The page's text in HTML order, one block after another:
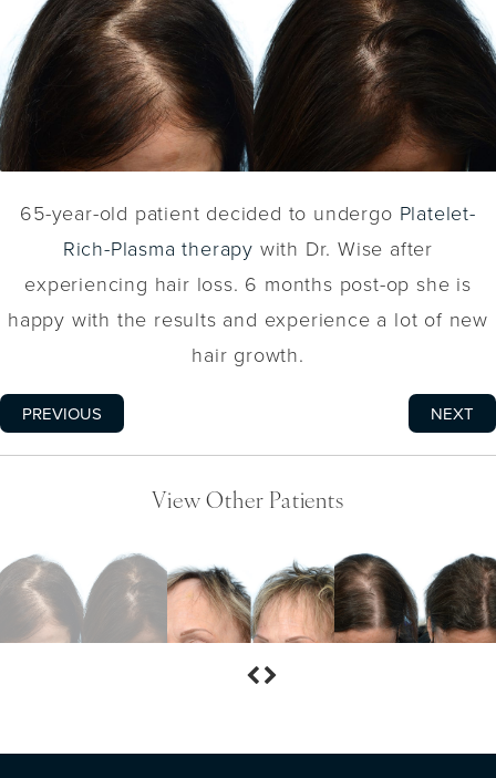
65-year-old patient decided to undergo Platelet-
Rich-Plasma therapy with Dr. Wise after
experiencing hair loss. 6 months post-op she is
happy with the results and experience a lot of new
hair growth.
PREVIOUS NEXT
View Other Patients